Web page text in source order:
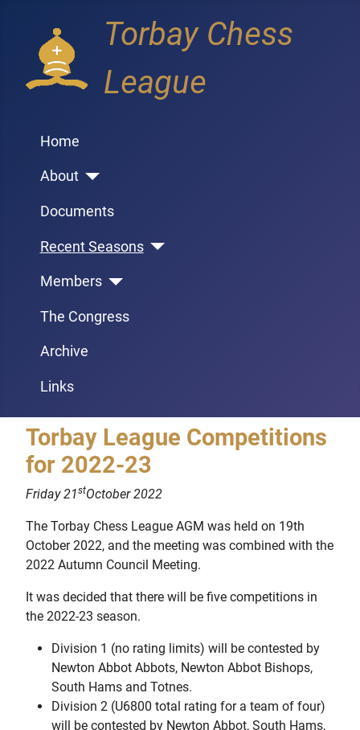
Torbay Chess
League
Home
About
Documents
Recent Seasons
Members
The Congress
Archive
Links
Torbay League Competitions
for 2022-23
Friday 21stOctober 2022
The Torbay Chess League AGM was held on 19th
October 2022, and the meeting was combined with the
2022 Autumn Council Meeting.
It was decided that there will be five competitions in
the 2022-23 season.
Division 1 (no rating limits) will be contested by
Newton Abbot Abbots, Newton Abbot Bishops,
South Hams and Totnes.
Division 2 (U6800 total rating for a team of four)
will be contested by Newton Abbot, South Hams,